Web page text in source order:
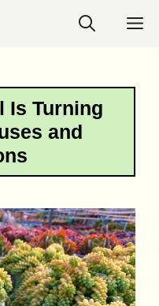
Is Turning
and